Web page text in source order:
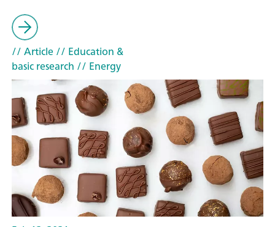
// Article// Education &
basic research // Energy